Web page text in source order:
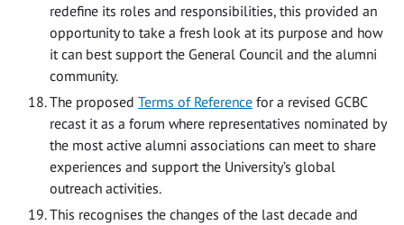
redefine its roles and responsibilities, this provided an
opportunity to take a fresh look at its purpose and how
it can best support the General Council and the alumni
community.
The proposed Terms of Reference for a revised GCBC
recast it as a forum where representatives nominated by
the most active alumni associations can meet to share
experiences and support the University’s global
outreach activities.
This recognises the changes of the last decade and